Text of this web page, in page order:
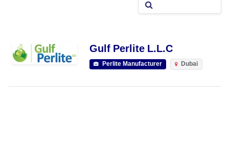
Gulf Perlite L.L.C
Perlite Manufacturer Dubai